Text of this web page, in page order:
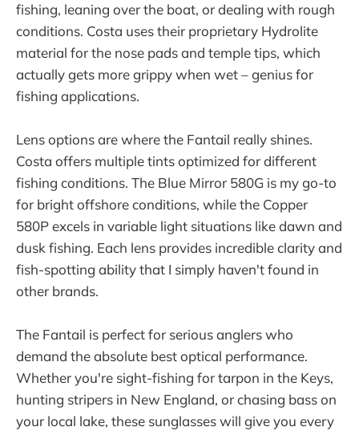
fishing, leaning over the boat, or dealing with rough
conditions. Costa uses their proprietary Hydrolite
material for the nose pads and temple tips, which
actually gets more grippy when wet – genius for
fishing applications.
Lens options are where the Fantail really shines.
Costa offers multiple tints optimized for different
fishing conditions. The Blue Mirror 580G is my go-to
for bright offshore conditions, while the Copper
580P excels in variable light situations like dawn and
dusk fishing. Each lens provides incredible clarity and
fish-spotting ability that I simply haven't found in
other brands.
The Fantail is perfect for serious anglers who
demand the absolute best optical performance.
Whether you're sight-fishing for tarpon in the Keys,
hunting stripers in New England, or chasing bass on
your local lake, these sunglasses will give you every